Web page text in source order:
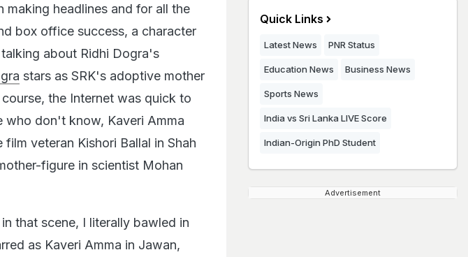
making headlines and for all the
box office success, a character
about Ridhi Dogra's
stars as SRK's adoptive mother
the Internet was quick to
don't know, Kaveri Amma
veteran Kishori Ballal in Shah
figure in scientist Mohan
that scene, I literally bawled in
as Kaveri Amma in Jawan,
Quick Links
Latest News PNR Status
Education News Business News
Sports News
India vs Sri Lanka LIVE Score
Indian-Origin PhD Student
Advertisement